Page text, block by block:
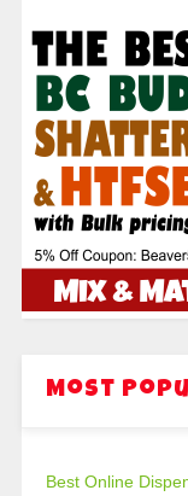
Most
Best Online